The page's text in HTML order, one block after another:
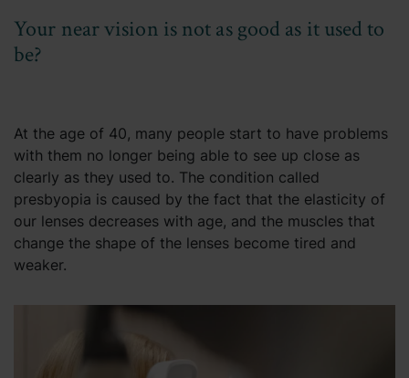
Your near vision is not as good as it used to
be?
At the age of 40, many people start to have problems
with them no longer being able to see up close as
clearly as they used to. The condition called
presbyopia is caused by the fact that the elasticity of
our lenses decreases with age, and the muscles that
change the shape of the lenses become tired and
weaker.